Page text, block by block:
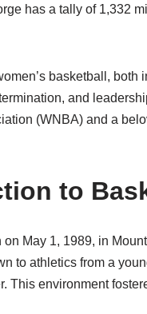
has a tally of 1,332
basketball, both
and
(WNBA) and a
to
May 1, 1989, in
to athletics from a
This environment